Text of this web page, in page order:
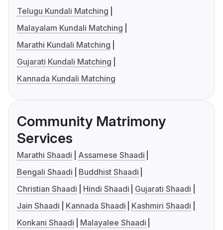
Telugu Kundali Matching
Malayalam Kundali Matching
Marathi Kundali Matching
Gujarati Kundali Matching
Kannada Kundali Matching
Community Matrimony
Services
Marathi Shaadi
Assamese Shaadi
Bengali Shaadi
Buddhist Shaadi
Christian Shaadi
Hindi Shaadi
Gujarati Shaadi
Jain Shaadi
Kannada Shaadi
Kashmiri Shaadi
Konkani Shaadi
Malayalee Shaadi